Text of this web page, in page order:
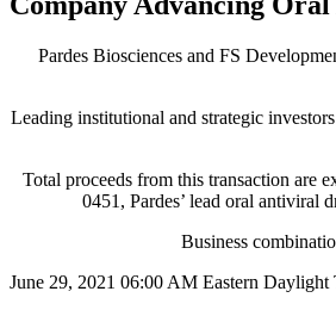
Pardes Biosciences and FS
Leading institutional and strategic
Total proceeds from this transaction are
0451, Pardes’ lead oral antiviral
Business
June 29, 2021 06:00 AM Eastern Daylight